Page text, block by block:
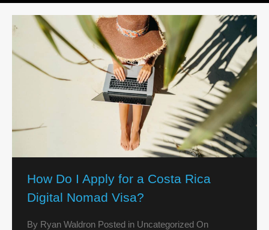
How Do I Apply for a Costa Rica
Digital Nomad Visa?
By Ryan Waldron Posted in Uncategorized On